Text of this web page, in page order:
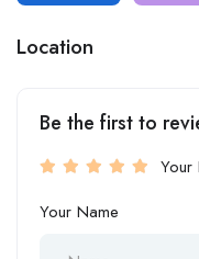
Location
Be the first to
Your
Your Name